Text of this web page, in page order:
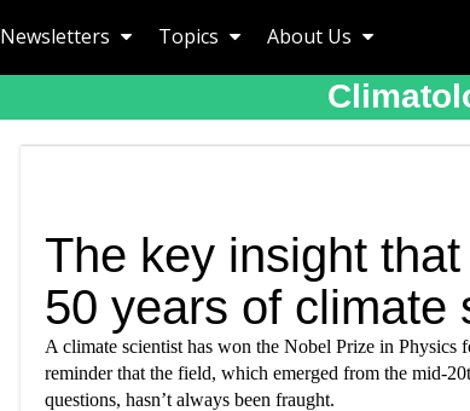
Newsletters Topics About Us
The key insight
50 years of climate
A climate scientist has won the Nobel Prize in Physics
reminder that the field, which emerged from the mid-
questions, hasn’t always been fraught.